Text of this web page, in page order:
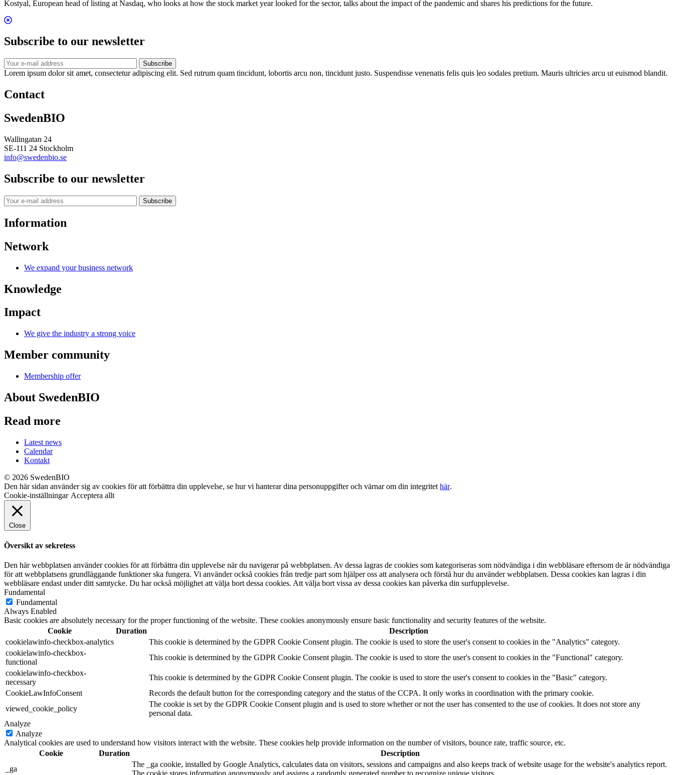
Kostyal, European head of listing at Nasdaq, who looks at how the stock market year looked for the sector, talks about the impact of the pandemic and shares his predictions for the future.
Subscribe to our newsletter
Subscribe
Lorem ipsum dolor sit amet, consectetur adipiscing elit. Sed rutrum quam tincidunt, lobortis arcu non, tincidunt justo. Suspendisse venenatis felis quis leo sodales pretium. Mauris ultricies arcu ut euismod blandit.
Contact
SwedenBIO
Wallingatan 24
SE-111 24 Stockholm
info@swedenbio.se
Subscribe to our newsletter
Subscribe
Information
Network
We expand your business network
Knowledge
Impact
We give the industry a strong voice
Member community
Membership offer
About SwedenBIO
Read more
Latest news
Calendar
Kontakt
© 2026 SwedenBIO
Den här sidan använder sig av cookies för att förbättra din upplevelse, se hur vi hanterar dina personuppgifter och värnar om din integritet här.
Cookie-inställningar Acceptera allt
Close
Översikt av sekretess
Den här webbplatsen använder cookies för att förbättra din upplevelse när du navigerar på webbplatsen. Av dessa lagras de cookies som kategoriseras som nödvändiga i din webbläsare eftersom de är nödvändiga
för att webbplatsens grundläggande funktioner ska fungera. Vi använder också cookies från tredje part som hjälper oss att analysera och förstå hur du använder webbplatsen. Dessa cookies kan lagras i din
webbläsare endast under ditt samtycke. Du har också möjlighet att välja bort dessa cookies. Att välja bort vissa av dessa cookies kan påverka din surfupplevelse.
Fundamental
Fundamental
Always Enabled
Basic cookies are absolutely necessary for the proper functioning of the website. These cookies anonymously ensure basic functionality and security features of the website.
Cookie
Duration
Description
cookielawinfo-checkbox-analytics
This cookie is determined by the GDPR Cookie Consent plugin. The cookie is used to store the user's consent to cookies in the "Analytics" category.
cookielawinfo-checkbox-
functional
This cookie is determined by the GDPR Cookie Consent plugin. The cookie is used to store the user's consent to cookies in the "Functional" category.
cookielawinfo-checkbox-
necessary
This cookie is determined by the GDPR Cookie Consent plugin. The cookie is used to store the user's consent to cookies in the "Basic" category.
CookieLawInfoConsent
Records the default button for the corresponding category and the status of the CCPA. It only works in coordination with the primary cookie.
viewed_cookie_policy
The cookie is set by the GDPR Cookie Consent plugin and is used to store whether or not the user has consented to the use of cookies. It does not store any
personal data.
Analyze
Analyze
Analytical cookies are used to understand how visitors interact with the website. These cookies help provide information on the number of visitors, bounce rate, traffic source, etc.
Cookie
Duration
Description
_ga
The _ga cookie, installed by Google Analytics, calculates data on visitors, sessions and campaigns and also keeps track of website usage for the website's analytics report.